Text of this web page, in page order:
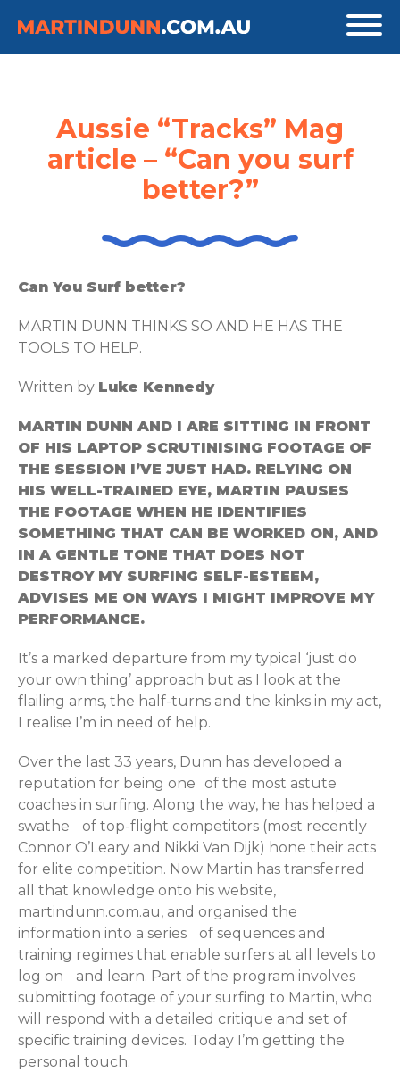
Aussie “Tracks” Mag
article – “Can you surf
better?”
Can You Surf better?
MARTIN DUNN THINKS SO AND HE HAS THE
TOOLS TO HELP.
Written by Luke Kennedy
MARTIN DUNN AND I ARE SITTING IN FRONT
OF HIS LAPTOP SCRUTINISING FOOTAGE OF
THE SESSION I’VE JUST HAD. RELYING ON
HIS WELL-TRAINED EYE, MARTIN PAUSES
THE FOOTAGE WHEN HE IDENTIFIES
SOMETHING THAT CAN BE WORKED ON, AND
IN A GENTLE TONE THAT DOES NOT
DESTROY MY SURFING SELF-ESTEEM,
ADVISES ME ON WAYS I MIGHT IMPROVE MY
PERFORMANCE.
It’s a marked departure from my typical ‘just do
your own thing’ approach but as I look at the
flailing arms, the half-turns and the kinks in my act,
I realise I’m in need of help.
Over the last 33 years, Dunn has developed a
reputation for being one of the most astute
coaches in surfing. Along the way, he has helped a
swathe of top-flight competitors (most recently
Connor O’Leary and Nikki Van Dijk) hone their acts
for elite competition. Now Martin has transferred
all that knowledge onto his website,
martindunn.com.au, and organised the
information into a series of sequences and
training regimes that enable surfers at all levels to
log on and learn. Part of the program involves
submitting footage of your surfing to Martin, who
will respond with a detailed critique and set of
specific training devices. Today I’m getting the
personal touch.